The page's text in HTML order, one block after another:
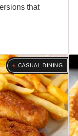
that
CASUAL DINING